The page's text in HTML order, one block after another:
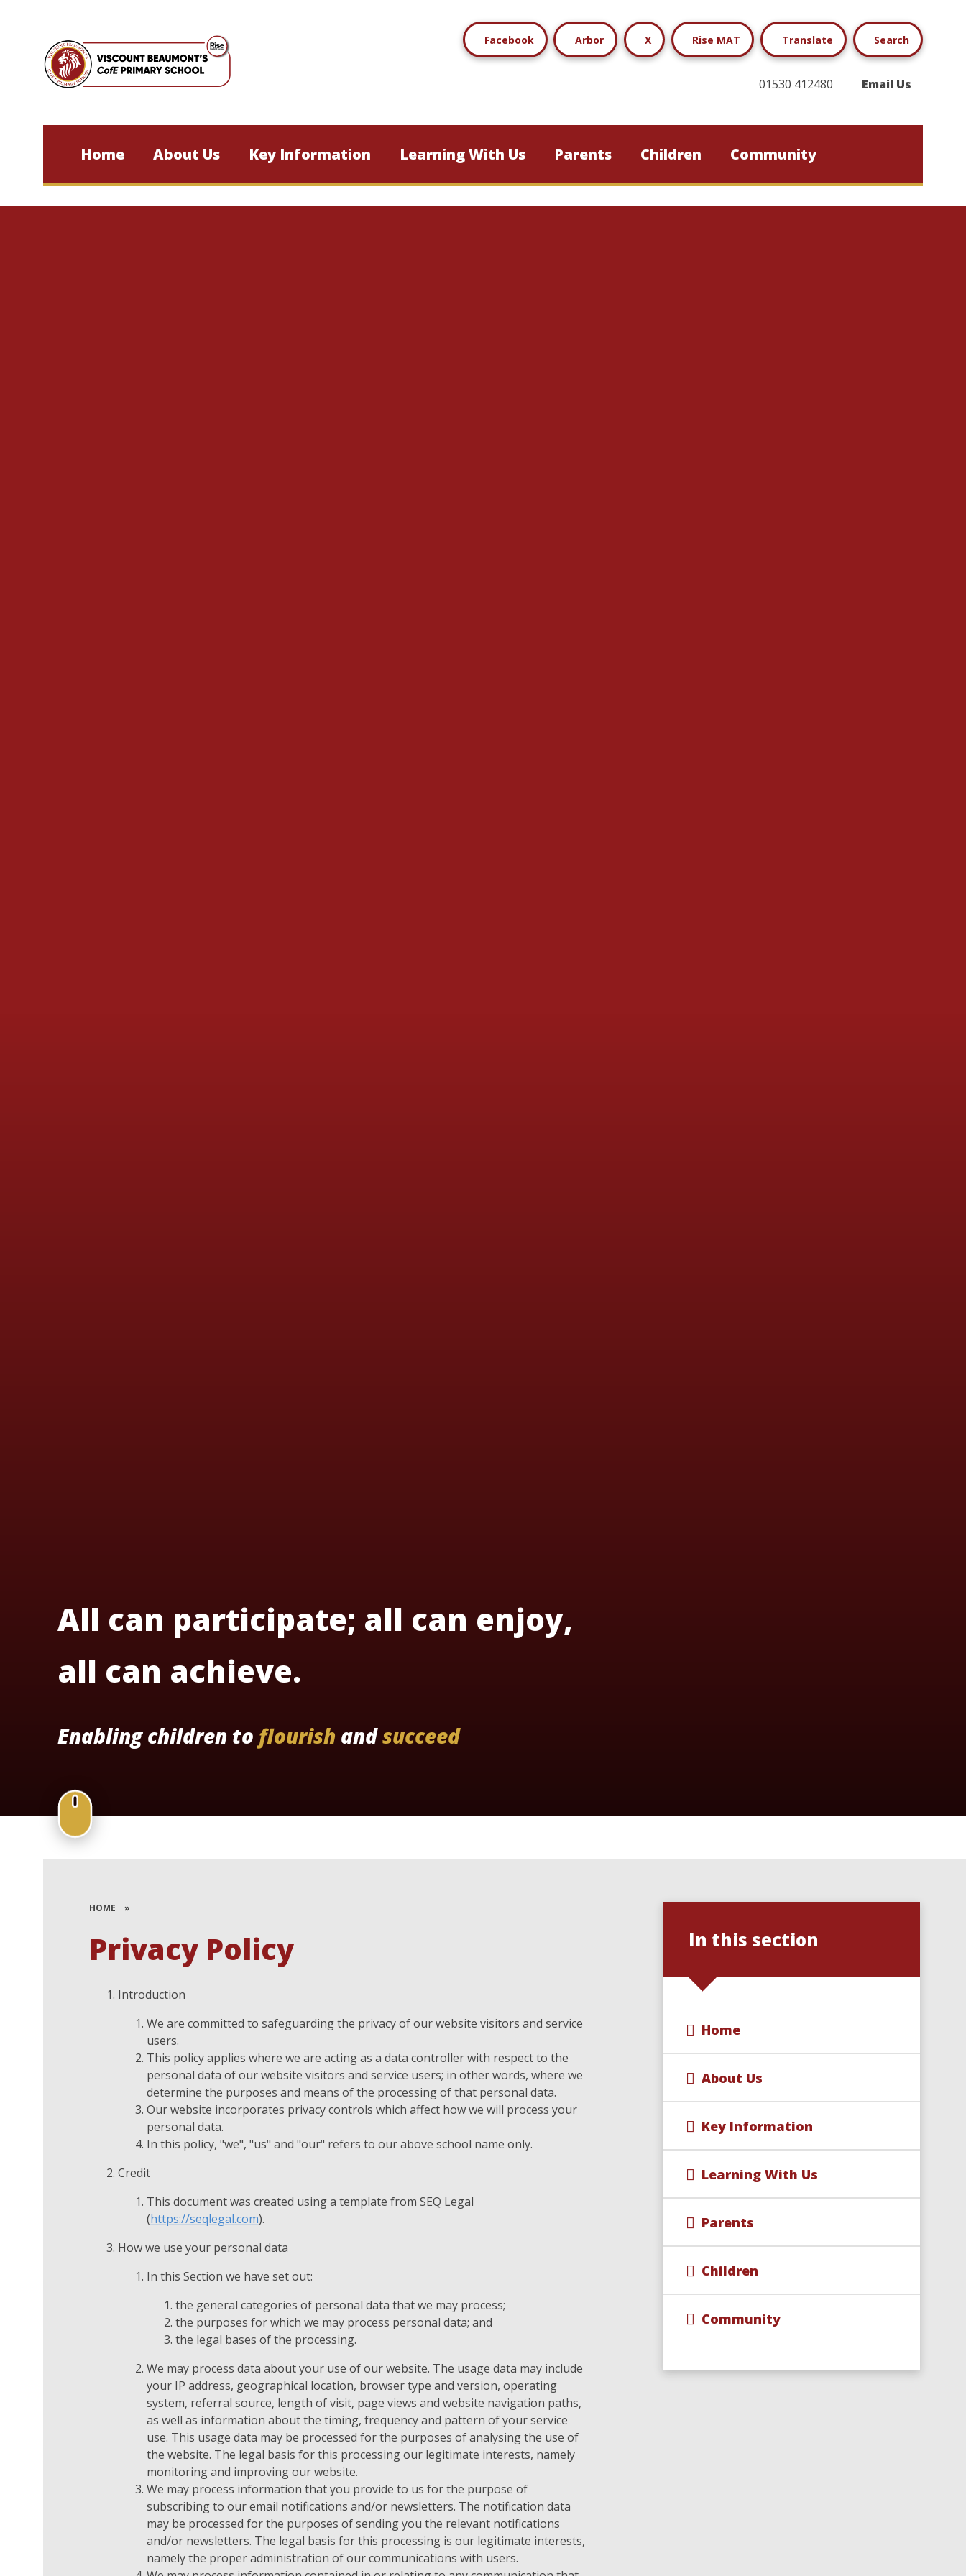
Facebook Arbor X Rise MAT Translate Search
01530 412480 Email Us
Home About Us Key Information Learning With Us Parents Children Community
All can participate; all can enjoy,
all can achieve.
Enabling children to flourish andsucceed
HOME »
Privacy Policy
Introduction
We are committed to safeguarding the privacy of our website visitors and service
users.
This policy applies where we are acting as a data controller with respect to the
personal data of our website visitors and service users; in other words, where we
determine the purposes and means of the processing of that personal data.
Our website incorporates privacy controls which affect how we will process your
personal data.
In this policy, "we", "us" and "our" refers to our above school name only.
Credit
This document was created using a template from SEQ Legal
(https://seqlegal.com).
How we use your personal data
In this Section we have set out:
the general categories of personal data that we may process;
the purposes for which we may process personal data; and
the legal bases of the processing.
We may process data about your use of our website. The usage data may include
your IP address, geographical location, browser type and version, operating
system, referral source, length of visit, page views and website navigation paths,
as well as information about the timing, frequency and pattern of your service
use. This usage data may be processed for the purposes of analysing the use of
the website. The legal basis for this processing our legitimate interests, namely
monitoring and improving our website.
We may process information that you provide to us for the purpose of
subscribing to our email notifications and/or newsletters. The notification data
may be processed for the purposes of sending you the relevant notifications
and/or newsletters. The legal basis for this processing is our legitimate interests,
namely the proper administration of our communications with users.
In this section
Home
About Us
Key Information
Learning With Us
Parents
Children
Community